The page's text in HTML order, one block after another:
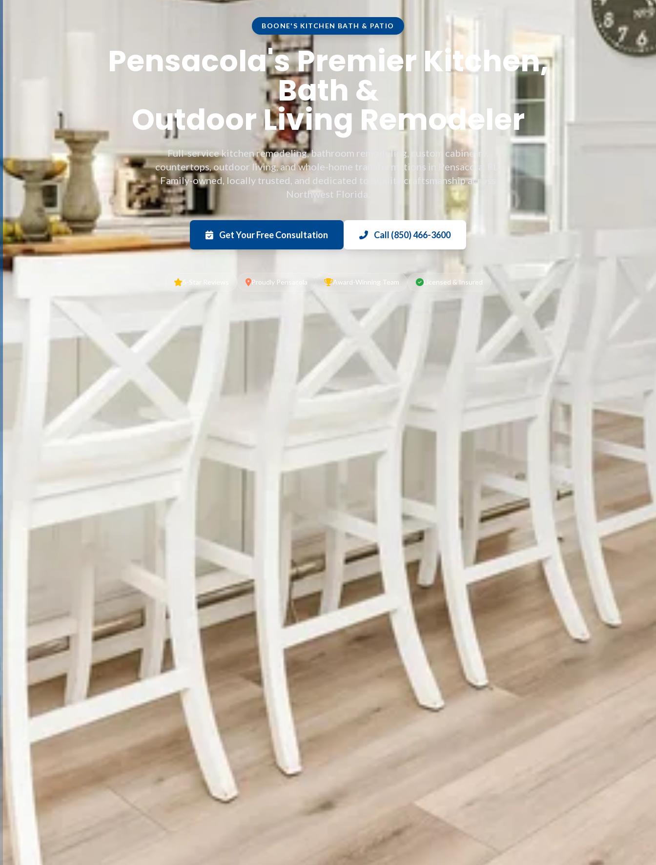
BOONE'S KITCHEN BATH & PATIO
Pensacola's Premier Kitchen,
Bath &
Outdoor Living Remodeler
Full-service kitchen remodeling, bathroom remodeling, custom cabinetry,
countertops, outdoor living, and whole-home transformations in Pensacola, FL.
Family-owned, locally trusted, and dedicated to quality craftsmanship across
Northwest Florida.
Get Your Free Consultation Call (850) 466-3600
5-Star Reviews Proudly Pensacola Award-Winning Team Licensed & Insured